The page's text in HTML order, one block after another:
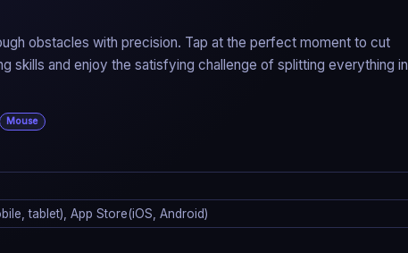
obstacles with precision. Tap at the perfect moment to cut
skills and enjoy the satisfying challenge of splitting everything in
Mouse
tablet), App Store(iOS, Android)